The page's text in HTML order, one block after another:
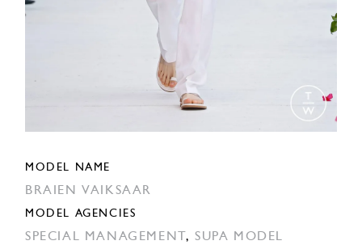
MODEL NAME
BRAIEN VAIKSAAR
MODEL AGENCIES
SPECIAL MANAGEMENT ,SUPA MODEL